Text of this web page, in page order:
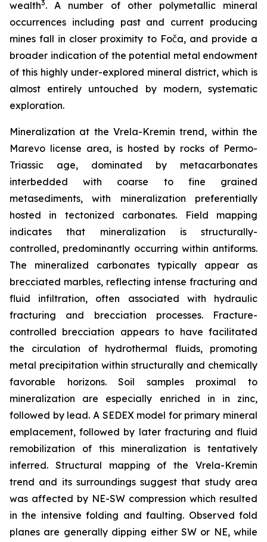
wealth3. A number of other polymetallic mineral
occurrences including past and current producing
mines fall in closer proximity to Foča, and provide a
broader indication of the potential metal endowment
of this highly under-explored mineral district, which is
almost entirely untouched by modern, systematic
exploration.
Mineralization at the Vrela-Kremin trend, within the
Marevo license area, is hosted by rocks of Permo-
Triassic age, dominated by metacarbonates
interbedded with coarse to fine grained
metasediments, with mineralization preferentially
hosted in tectonized carbonates. Field mapping
indicates that mineralization is structurally-
controlled, predominantly occurring within antiforms.
The mineralized carbonates typically appear as
brecciated marbles, reflecting intense fracturing and
fluid infiltration, often associated with hydraulic
fracturing and brecciation processes. Fracture-
controlled brecciation appears to have facilitated
the circulation of hydrothermal fluids, promoting
metal precipitation within structurally and chemically
favorable horizons. Soil samples proximal to
mineralization are especially enriched in in zinc,
followed by lead. A SEDEX model for primary mineral
emplacement, followed by later fracturing and fluid
remobilization of this mineralization is tentatively
inferred. Structural mapping of the Vrela-Kremin
trend and its surroundings suggest that study area
was affected by NE-SW compression which resulted
in the intensive folding and faulting. Observed fold
planes are generally dipping either SW or NE, while